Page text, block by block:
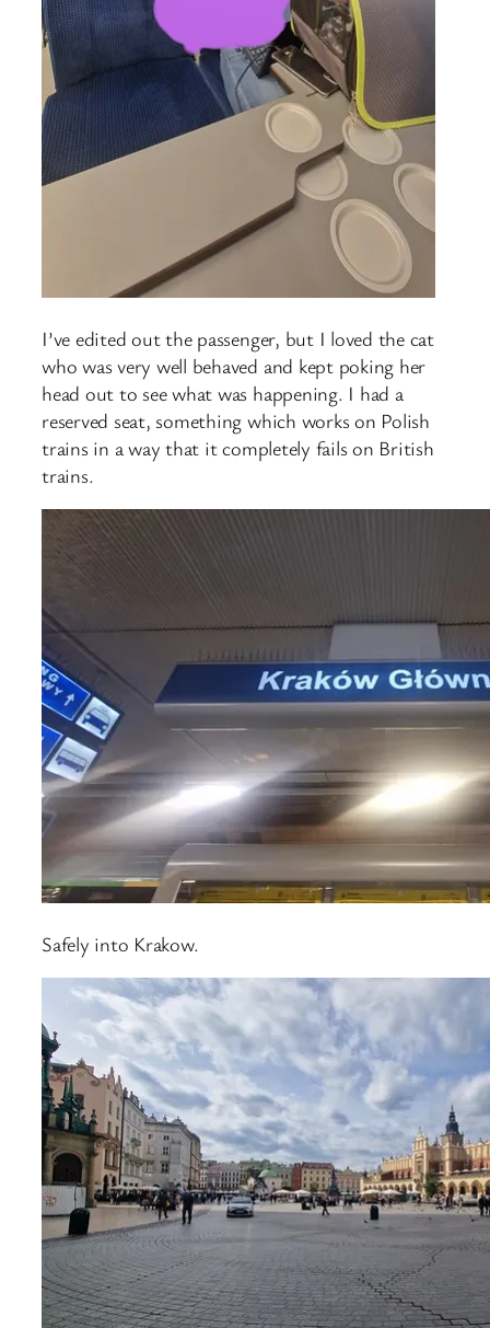
I’ve edited out the passenger, but I loved the cat
who was very well behaved and kept poking her
head out to see what was happening. I had a
reserved seat, something which works on Polish
trains in a way that it completely fails on British
trains.
Safely into Krakow.